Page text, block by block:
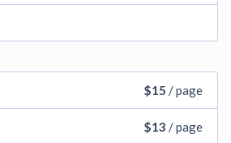
$15 / page
$13 / page